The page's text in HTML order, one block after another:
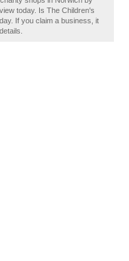
today. Is The Children's
If you claim a business, it